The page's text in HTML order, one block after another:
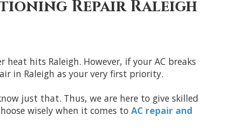
Repair Raleigh
hits Raleigh. However, if your AC breaks
in Raleigh as your very first priority.
just that. Thus, we are here to give skilled
wisely when it comes to AC repair and